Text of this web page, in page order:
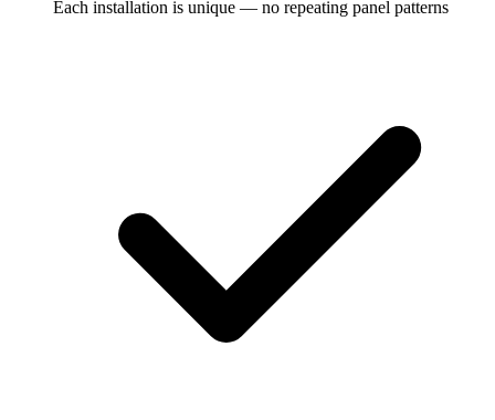
Each installation is unique — no repeating panel patterns